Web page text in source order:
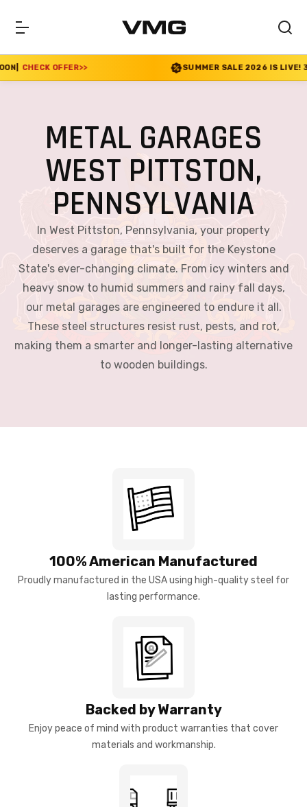
SUMMER SALE 2026 IS LIVE! 30% OFF ENDS SOON | CHECK
METAL GARAGES
WEST PITTSTON,
PENNSYLVANIA
In West Pittston, Pennsylvania, your property
deserves a garage that's built for the Keystone
State's ever-changing climate. From icy winters and
heavy snow to humid summers and rainy fall days,
our metal garages are engineered to endure it all.
These steel structures resist rust, pests, and rot,
making them a smarter and longer-lasting alternative
to wooden buildings.
100% American Manufactured
Proudly manufactured in the USA using high-quality steel for
lasting performance.
Backed by Warranty
Enjoy peace of mind with product warranties that cover
materials and workmanship.